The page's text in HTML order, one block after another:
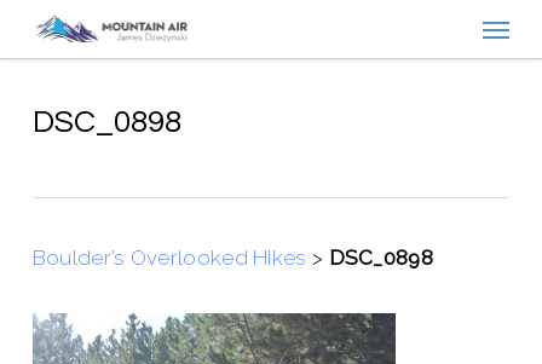
contentDSC_0898
Boulder’s Overlooked Hikes > DSC_0898